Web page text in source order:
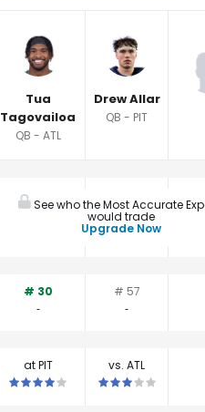
Tua
Tagovailoa
QB - ATL
Drew Allar
QB - PIT
See who the Most Accurate
would trade
Upgrade Now
# 30
# 57
‐
‐
at PIT
vs. ATL
This is a 4 star matchup. QBs
This is a 3 star